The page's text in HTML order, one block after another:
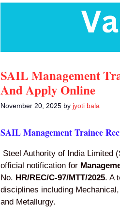
SAIL Management
And Apply Online
November 20, 2025 by jyoti bala
SAIL Management Trainee
Steel Authority of India Limited
official notification for
No. HR/REC/C-97/MTT/2025. A
disciplines including
and Metallurgy.